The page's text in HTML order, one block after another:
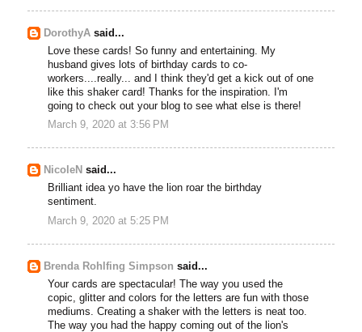
DorothyA said...
Love these cards! So funny and entertaining. My
husband gives lots of birthday cards to co-
workers....really... and I think they'd get a kick out of one
like this shaker card! Thanks for the inspiration. I'm
going to check out your blog to see what else is there!
March 9, 2020 at 3:56 PM
NicoleN said...
Brilliant idea yo have the lion roar the birthday
sentiment.
March 9, 2020 at 5:25 PM
Brenda Rohlfing Simpson said...
Your cards are spectacular! The way you used the
copic, glitter and colors for the letters are fun with those
mediums. Creating a shaker with the letters is neat too.
The way you had the happy coming out of the lion's